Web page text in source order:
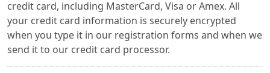
credit card, including MasterCard, Visa or Amex. All
your credit card information is securely encrypted
when you type it in our registration forms and when we
send it to our credit card processor.